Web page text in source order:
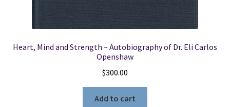
Heart, Mind and Strength ~ Autobiography of Dr. Eli Carlos
Openshaw
$300.00
Add to cart